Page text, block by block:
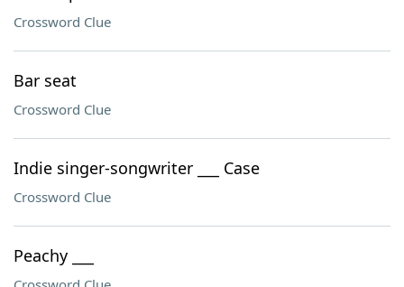
Crossword Clue
Bar seat
Crossword Clue
Indie singer-songwriter ___ Case
Crossword Clue
Peachy ___